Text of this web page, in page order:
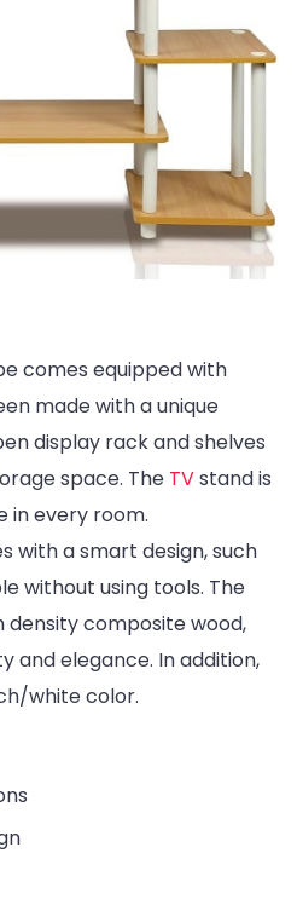
comes equipped with
made with a unique
display rack and shelves
space. The TVstand is
in every room.
with a smart design, such
without using tools. The
density composite wood,
and elegance. In addition,
white color.